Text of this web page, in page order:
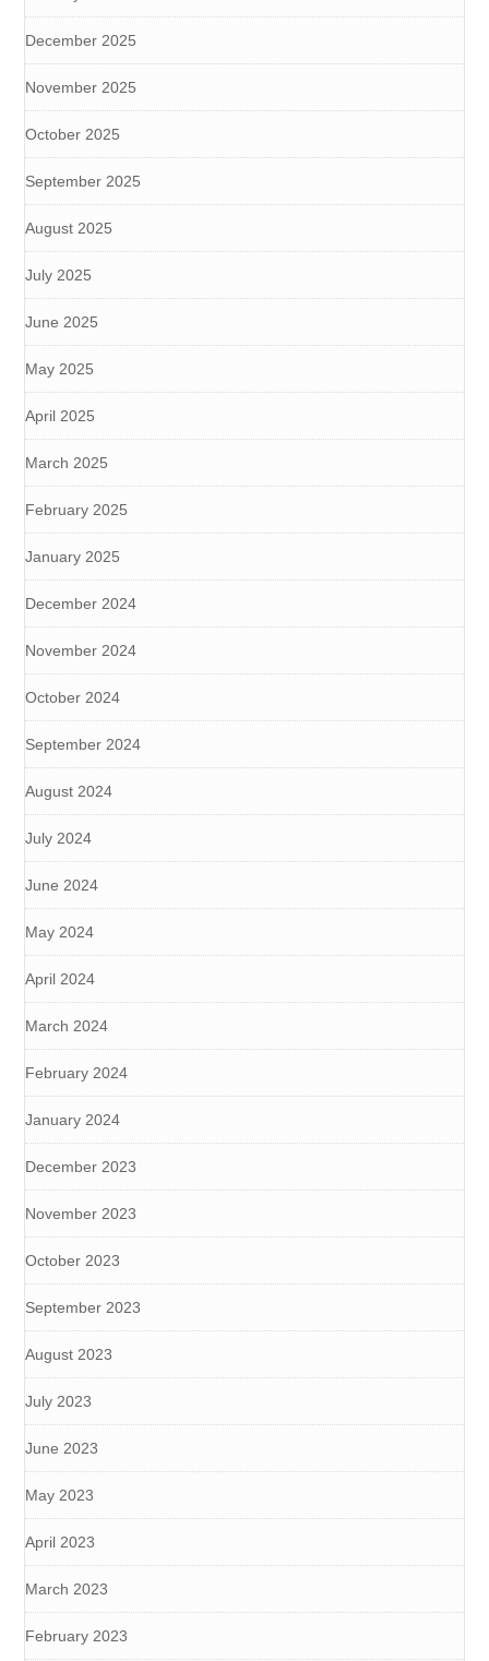
December 2025
November 2025
October 2025
September 2025
August 2025
July 2025
June 2025
May 2025
April 2025
March 2025
February 2025
January 2025
December 2024
November 2024
October 2024
September 2024
August 2024
July 2024
June 2024
May 2024
April 2024
March 2024
February 2024
January 2024
December 2023
November 2023
October 2023
September 2023
August 2023
July 2023
June 2023
May 2023
April 2023
March 2023
February 2023